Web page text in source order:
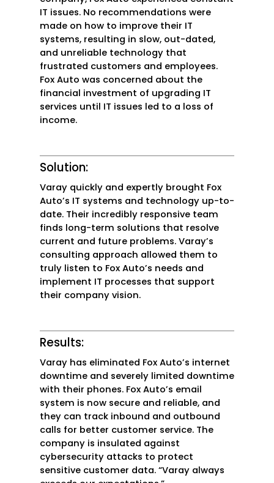
IT issues. No recommendations were
made on how to improve their IT
systems, resulting in slow, out-dated,
and unreliable technology that
frustrated customers and employees.
Fox Auto was concerned about the
financial investment of upgrading IT
services until IT issues led to a loss of
income.
Solution:
Varay quickly and expertly brought Fox
Auto’s IT systems and technology up-to-
date. Their incredibly responsive team
finds long-term solutions that resolve
current and future problems. Varay’s
consulting approach allowed them to
truly listen to Fox Auto’s needs and
implement IT processes that support
their company vision.
Results:
Varay has eliminated Fox Auto’s internet
downtime and severely limited downtime
with their phones. Fox Auto’s email
system is now secure and reliable, and
they can track inbound and outbound
calls for better customer service. The
company is insulated against
cybersecurity attacks to protect
sensitive customer data. “Varay always